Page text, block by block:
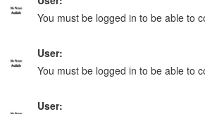
You must be logged in to be able to
User:
You must be logged in to be able to
User: